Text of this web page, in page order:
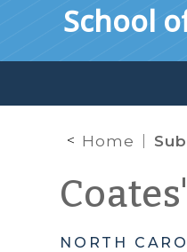
School
Home
NORTH